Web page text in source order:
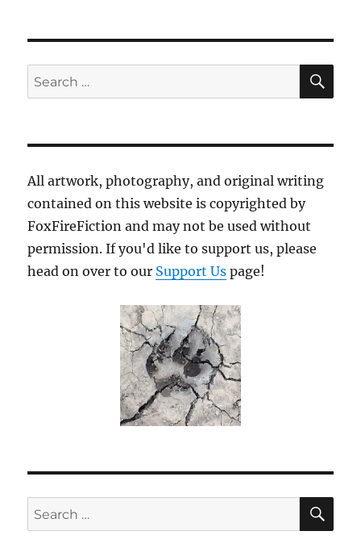
Search
for:
All artwork, photography, and original writing
contained on this website is copyrighted by
FoxFireFiction and may not be used without
permission. If you'd like to support us, please
head on over to our Support Us page!
Search
for: